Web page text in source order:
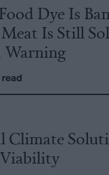
Dye Is
Meat Is Still
Climate